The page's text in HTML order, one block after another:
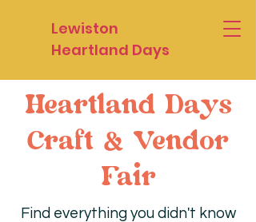
Lewiston
Heartland Days
Heartland Days
Craft & Vendor
Fair
Find everything you didn't know